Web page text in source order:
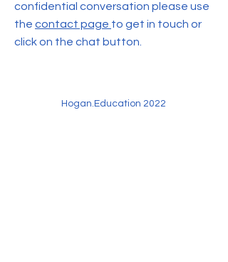
confidential conversation please use
the contact page to get in touch or
click on the chat button.
Hogan.Education 2022